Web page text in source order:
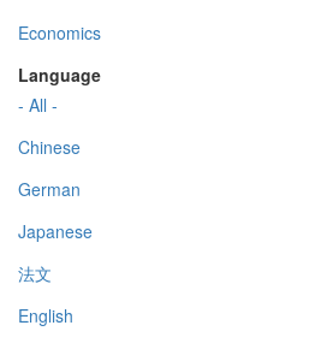
Economics
Language
- All -
Chinese
German
Japanese
法文
English